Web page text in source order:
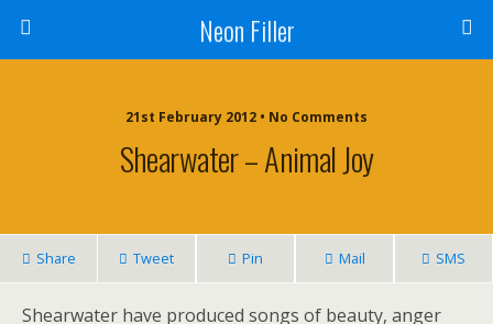
Neon Filler
21st February 2012 • No Comments
Shearwater – Animal Joy
Share Tweet Pin Mail SMS
Shearwater have produced songs of beauty, anger